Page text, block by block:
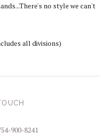
no style we can't
all divisions)
900-8241